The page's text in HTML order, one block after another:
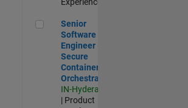
Senior Software Engineer - Secure
Senior
Software
Engineer -
Secure
Container
Orchestration
IN-Hyderabad
| Product